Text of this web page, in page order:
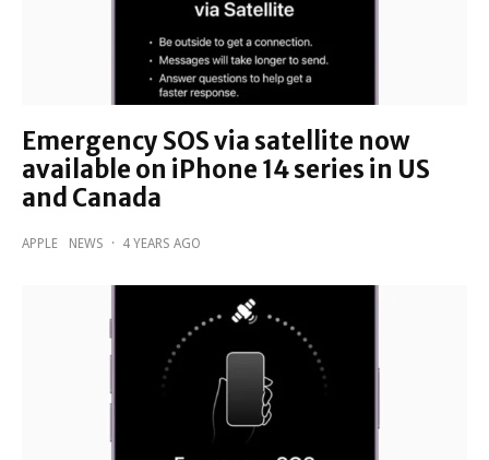
Emergency SOS via satellite now
available on iPhone 14 series in US
and Canada
APPLE NEWS · 4 YEARS AGO